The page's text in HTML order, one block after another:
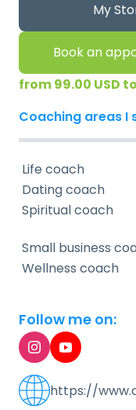
My
Book an
from 99.00 USD
Coaching areas I
Life coach
Dating coach
Spiritual coach
Small business
Wellness coach
Follow me on:
https://